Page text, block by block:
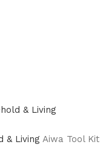
& Living
& Living Aiwa Tool Kit